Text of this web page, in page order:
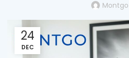
Montgo
24
DEC